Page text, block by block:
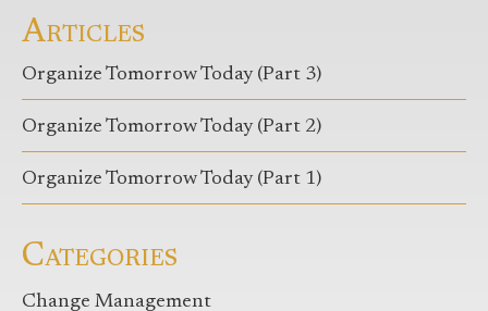
Articles
Organize Tomorrow Today (Part 3)
Organize Tomorrow Today (Part 2)
Organize Tomorrow Today (Part 1)
Categories
Change Management